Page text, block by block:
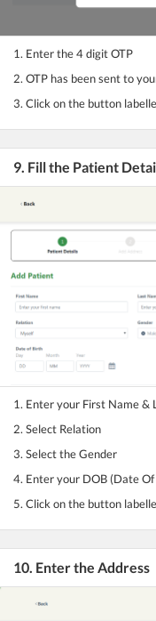
1. Enter the 4 digit OTP
2. OTP has been sent to
3. Click on the button
9. Fill the Patient
1. Enter your First Name &
2. Select Relation
3. Select the Gender
4. Enter your DOB (Date
5. Click on the button
10. Enter the Address